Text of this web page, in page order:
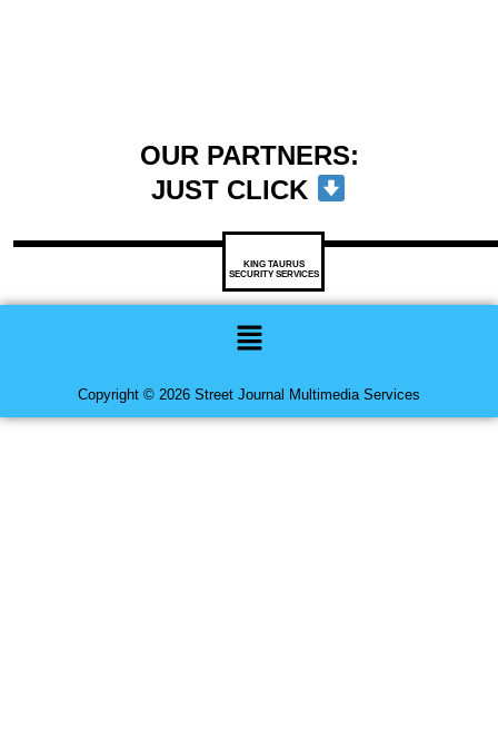
OUR PARTNERS:
JUST CLICK
KING TAURUS
SECURITY SERVICES
Menu
Copyright © 2026 Street Journal Multimedia Services